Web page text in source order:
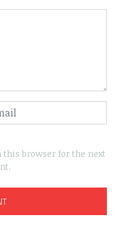
this browser for the next